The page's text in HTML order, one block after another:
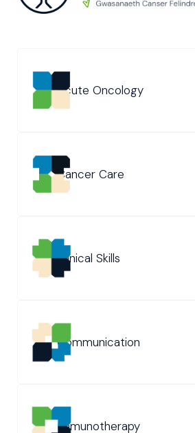
Acute Oncology
Cancer Care
Clinical Skills
Communication
Immunotherapy